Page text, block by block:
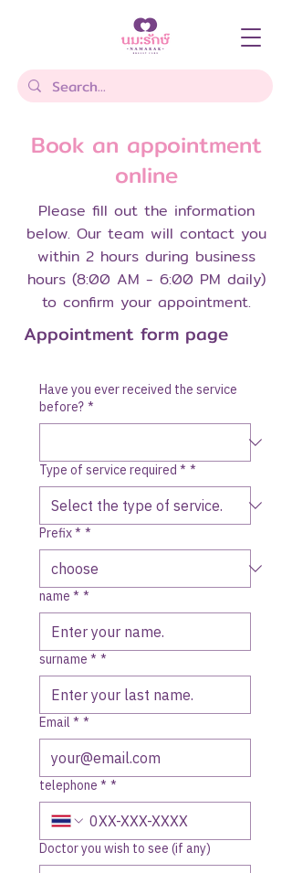
Book an appointment
online
Please fill out the information
below. Our team will contact you
within 2 hours during business
hours (8:00 AM - 6:00 PM daily)
to confirm your appointment.
Appointment form page
Have you ever received the service
before? *
Type of service required * *
Prefix * *
name * *
surname * *
Email * *
telephone * *
Doctor you wish to see (if any)